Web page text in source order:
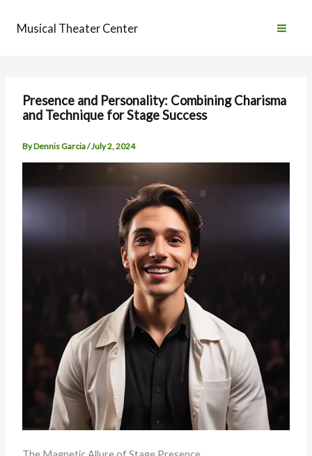
Musical Theater Center
Presence and Personality: Combining Charisma
and Technique for Stage Success
ByDennis Garcia/July 2, 2024